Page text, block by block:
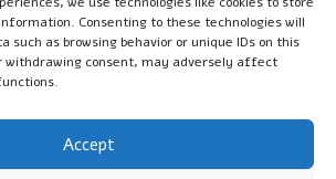
Consenting to these technologies will
such as browsing behavior or unique IDs on this
withdrawing consent, may adversely affect
Accept
tradition
motivate learners of all ages and
backgrounds
events and new lessons from respected
music educators online